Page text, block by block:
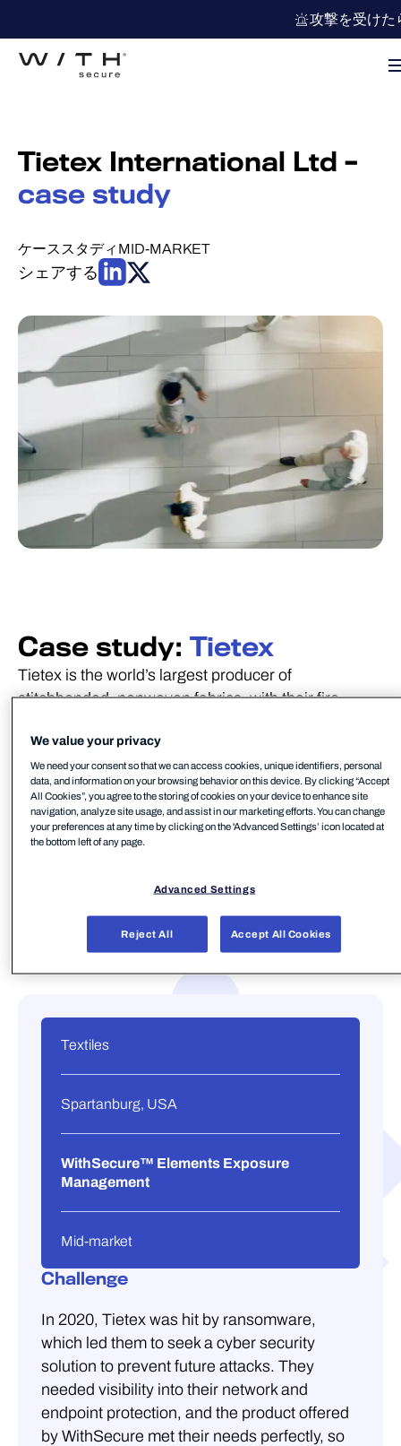
攻撃を受けた
Tietex International Ltd –
case study
ケーススタディ MID-MARKET
シェアする
Case study: Tietex
Tietex is the world’s largest producer of
stitchbonded, nonwoven fabrics, with their fire
roofing industry, and commercial wipes.
Textiles
Spartanburg, USA
WithSecure™ Elements Exposure
Management
Mid-market
Challenge
In 2020, Tietex was hit by ransomware,
which led them to seek a cyber security
solution to prevent future attacks. They
needed visibility into their network and
endpoint protection, and the product offered
by WithSecure met their needs perfectly, so
We value your privacy
We need your consent so that we can access cookies, unique identifiers, personal
data, and information on your browsing behavior on this device. By clicking “Accept
All Cookies”, you agree to the storing of cookies on your device to enhance site
navigation, analyze site usage, and assist in our marketing efforts. You can change
your preferences at any time by clicking on the 'Advanced Settings’ icon located at
the bottom left of any page.
Advanced Settings
Reject All Accept All Cookies